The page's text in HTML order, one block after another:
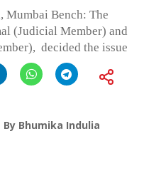
Mumbai Bench: The
(Judicial Member) and
decided the issue
By Bhumika Indulia